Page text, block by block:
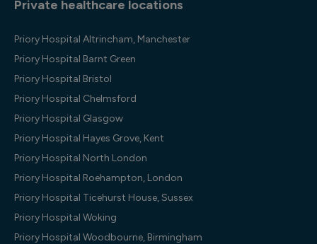
Private healthcare locations
Priory Hospital Altrincham, Manchester
Priory Hospital Barnt Green
Priory Hospital Bristol
Priory Hospital Chelmsford
Priory Hospital Glasgow
Priory Hospital Hayes Grove, Kent
Priory Hospital North London
Priory Hospital Roehampton, London
Priory Hospital Ticehurst House, Sussex
Priory Hospital Woking
Priory Hospital Woodbourne, Birmingham